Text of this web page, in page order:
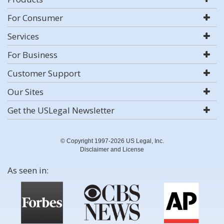
For Consumer
Services
For Business
Customer Support
Our Sites
Get the USLegal Newsletter
© Copyright 1997-2026 US Legal, Inc.
Disclaimer and License
As seen in: